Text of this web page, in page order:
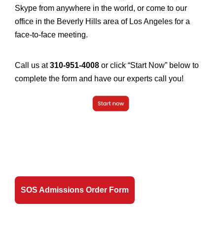
Skype from anywhere in the world, or come to our
office in the Beverly Hills area of Los Angeles for a
face-to-face meeting.
Call us at 310-951-4008 or click “Start Now” below to
complete the form and have our experts call you!
SOS Admissions Order Form